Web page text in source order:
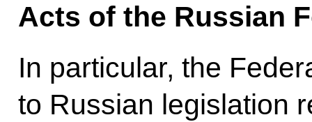
Acts of the Russian
In particular, the
to Russian legislation